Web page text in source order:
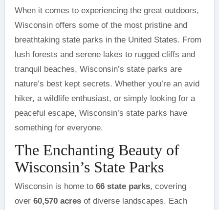
When it comes to experiencing the great outdoors,
Wisconsin offers some of the most pristine and
breathtaking state parks in the United States. From
lush forests and serene lakes to rugged cliffs and
tranquil beaches, Wisconsin’s state parks are
nature’s best kept secrets. Whether you’re an avid
hiker, a wildlife enthusiast, or simply looking for a
peaceful escape, Wisconsin’s state parks have
something for everyone.
The Enchanting Beauty of
Wisconsin’s State Parks
Wisconsin is home to 66 state parks, covering
over 60,570 acresof diverse landscapes. Each